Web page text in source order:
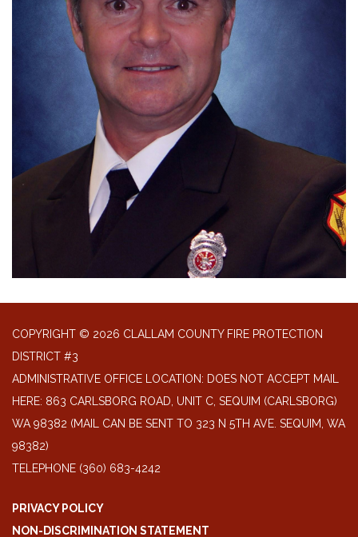
COPYRIGHT © 2026 CLALLAM COUNTY FIRE PROTECTION
DISTRICT #3
ADMINISTRATIVE OFFICE LOCATION: DOES NOT ACCEPT MAIL
HERE: 863 CARLSBORG ROAD, UNIT C, SEQUIM (CARLSBORG)
WA 98382 (MAIL CAN BE SENT TO 323 N 5TH AVE. SEQUIM, WA
98382)
TELEPHONE (360) 683-4242
PRIVACY POLICY
NON-DISCRIMINATION STATEMENT